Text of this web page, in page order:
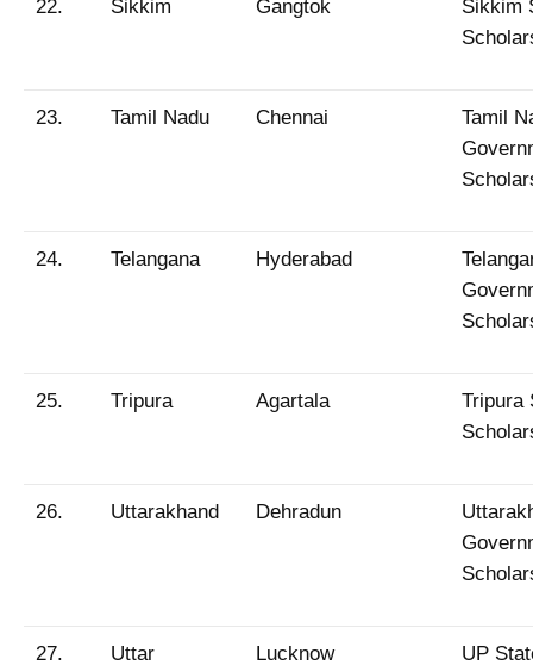
22. Sikkim Gangtok
Sikkim
23. Tamil Nadu Chennai
Tamil
24. Telangana Hyderabad
25. Tripura Agartala
Tripura
26. Uttarakhand Dehradun
27.
Uttar
Lucknow
UP